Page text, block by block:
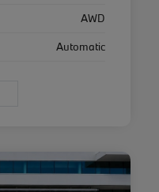
AWD
Automatic